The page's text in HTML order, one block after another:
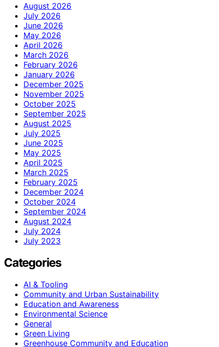
August 2026
July 2026
June 2026
May 2026
April 2026
March 2026
February 2026
January 2026
December 2025
November 2025
October 2025
September 2025
August 2025
July 2025
June 2025
May 2025
April 2025
March 2025
February 2025
December 2024
October 2024
September 2024
August 2024
July 2024
July 2023
Categories
AI & Tooling
Community and Urban Sustainability
Education and Awareness
Environmental Science
General
Green Living
Greenhouse Community and Education